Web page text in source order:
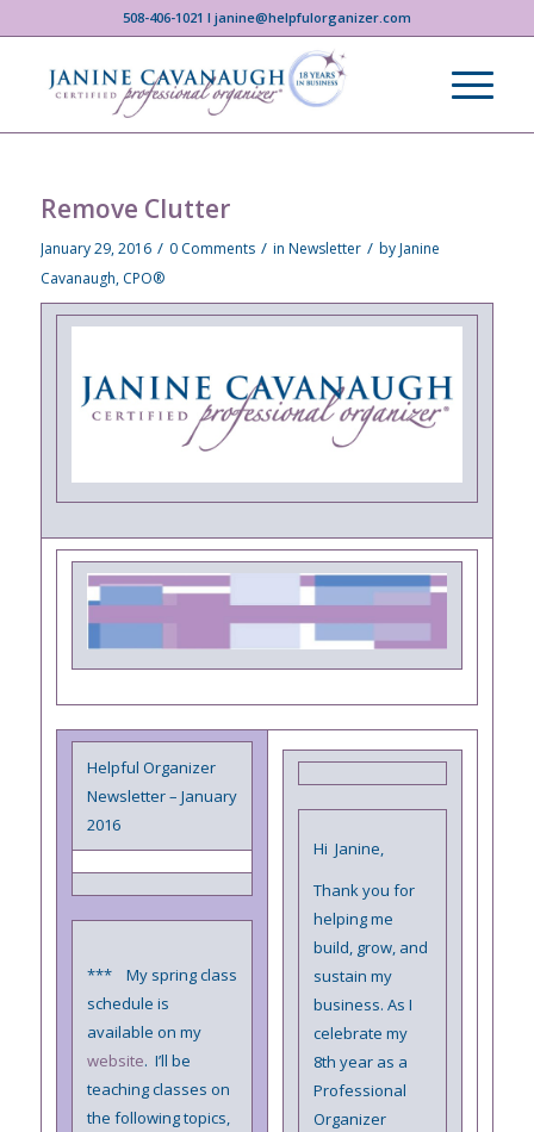
508-406-1021 I janine@helpfulorganizer.com
Remove Clutter
January 29, 2016 / 0 Comments / in Newsletter / byJanine
Cavanaugh, CPO®
Helpful Organizer
Newsletter – January
2016
*** My spring class
schedule is
available on my
website. I’ll be
teaching classes on
the following topics,
Hi Janine,
Thank you for
helping me
build, grow, and
sustain my
business. As I
celebrate my
8th year as a
Professional
Organizer